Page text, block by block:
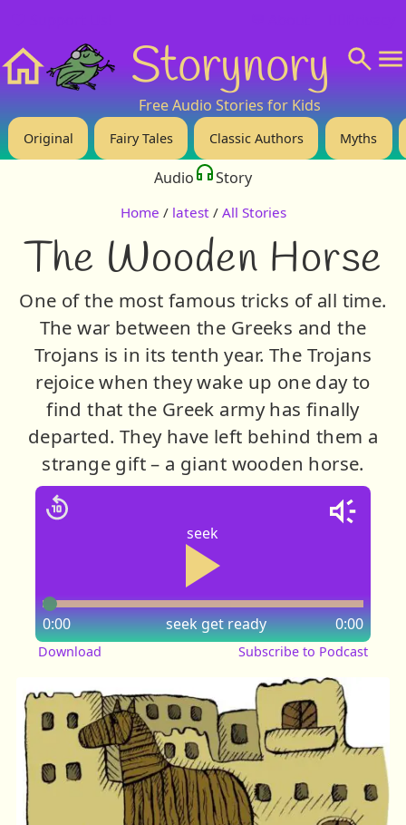
Storynory
Free Audio Stories for Kids
Original Fairy Tales Classic Authors Myths
Audio Story
Home / latest / All Stories
The Wooden Horse
One of the most famous tricks of all time.
The war between the Greeks and the
Trojans is in its tenth year. The Trojans
rejoice when they wake up one day to
find that the Greek army has finally
departed. They have left behind them a
strange gift – a giant wooden horse.
seek
seek
0:00 0:00
get ready
Download Subscribe to Podcast